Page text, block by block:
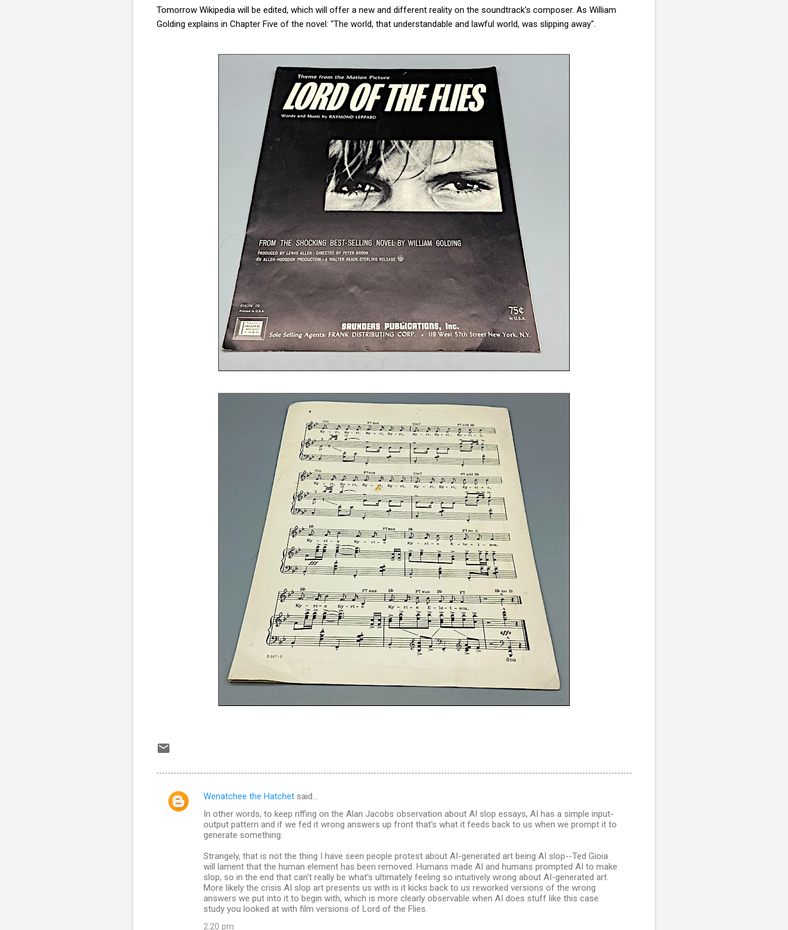
Tomorrow Wikipedia will be edited, which will offer a new and different reality on the soundtrack's composer. As William
Golding explains in Chapter Five of the novel: "The world, that understandable and lawful world, was slipping away".
C
Wenatchee the Hatchet said…
In other words, to keep riffing on the Alan Jacobs observation about AI slop essays, AI has a simple input-
output pattern and if we fed it wrong answers up front that's what it feeds back to us when we prompt it to
generate something.
Strangely, that is not the thing I have seen people protest about AI-generated art being AI slop--Ted Gioia
will lament that the human element has been removed. Humans made AI and humans prompted AI to make
slop, so in the end that can't really be what's ultimately feeling so intuitively wrong about AI-generated art.
More likely the crisis AI slop art presents us with is it kicks back to us reworked versions of the wrong
answers we put into it to begin with, which is more clearly observable when AI does stuff like this case
study you looked at with film versions of Lord of the Flies.
2:20 pm